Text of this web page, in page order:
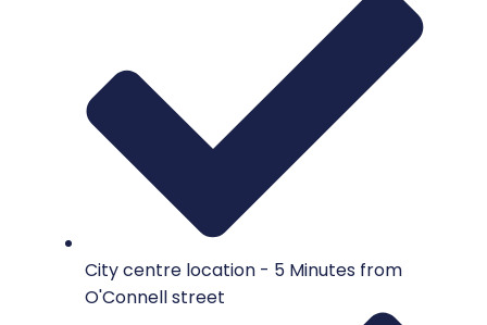
City centre location - 5 Minutes from
O'Connell street